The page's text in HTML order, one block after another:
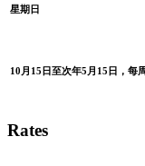
星期日
10月15日至次年5月15日，每
Rates